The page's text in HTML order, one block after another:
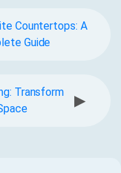
Countertops: A
Guide
Transform
▶